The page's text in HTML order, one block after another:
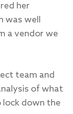
her
was well
a vendor we
team and
of what
lock down the